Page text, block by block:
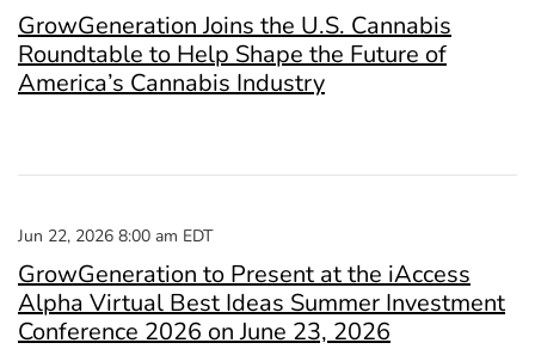
GrowGeneration Joins the U.S. Cannabis
Roundtable to Help Shape the Future of
America’s Cannabis Industry
Jun 22, 2026 8:00 am EDT
GrowGeneration to Present at the iAccess
Alpha Virtual Best Ideas Summer Investment
Conference 2026 on June 23, 2026